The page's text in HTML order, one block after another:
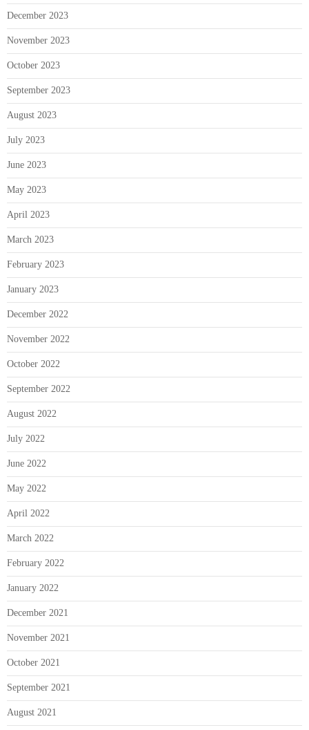
December 2023
November 2023
October 2023
September 2023
August 2023
July 2023
June 2023
May 2023
April 2023
March 2023
February 2023
January 2023
December 2022
November 2022
October 2022
September 2022
August 2022
July 2022
June 2022
May 2022
April 2022
March 2022
February 2022
January 2022
December 2021
November 2021
October 2021
September 2021
August 2021